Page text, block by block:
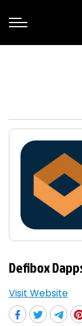
Defibox
Visit Website